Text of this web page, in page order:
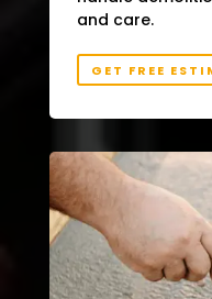
and care.
GET FREE